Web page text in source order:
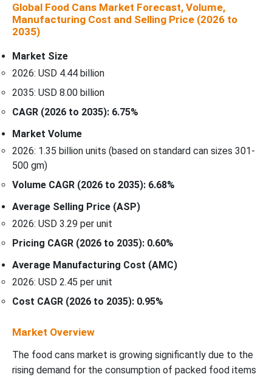
Global Food Cans Market Forecast, Volume,
Manufacturing Cost and Selling Price (2026 to
2035)
Market Size
2026: USD 4.44 billion
2035: USD 8.00 billion
CAGR (2026 to 2035): 6.75%
Market Volume
2026: 1.35 billion units (based on standard can sizes 301-
500 gm)
Volume CAGR (2026 to 2035): 6.68%
Average Selling Price (ASP)
2026: USD 3.29 per unit
Pricing CAGR (2026 to 2035): 0.60%
Average Manufacturing Cost (AMC)
2026: USD 2.45 per unit
Cost CAGR (2026 to 2035): 0.95%
Market Overview
The food cans market is growing significantly due to the
rising demand for the consumption of packed food items